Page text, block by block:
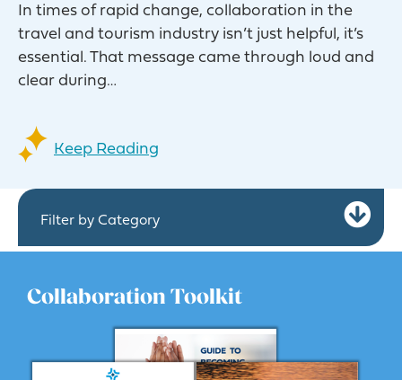
In times of rapid change, collaboration in the
travel and tourism industry isn’t just helpful, it’s
essential. That message came through loud and
clear during…
Keep Reading
Filter by Category
Collaboration Toolkit